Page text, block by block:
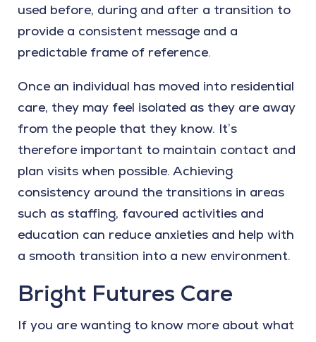
used before, during and after a transition to
provide a consistent message and a
predictable frame of reference.
Once an individual has moved into residential
care, they may feel isolated as they are away
from the people that they know. It’s
therefore important to maintain contact and
plan visits when possible. Achieving
consistency around the transitions in areas
such as staffing, favoured activities and
education can reduce anxieties and help with
a smooth transition into a new environment.
Bright Futures Care
If you are wanting to know more about what